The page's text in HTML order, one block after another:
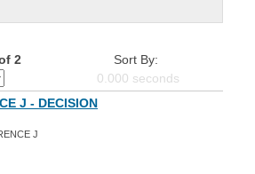
2
Sort By:
0.000 seconds
J - DECISION
J